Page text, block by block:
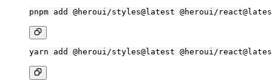
pnpm add @heroui/styles@latest @heroui/
yarn add @heroui/styles@latest @heroui/